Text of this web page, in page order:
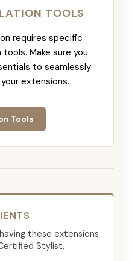
TOOLS
requires specific
Make sure you
to seamlessly
extensions.
Tools
these extensions
Stylist.